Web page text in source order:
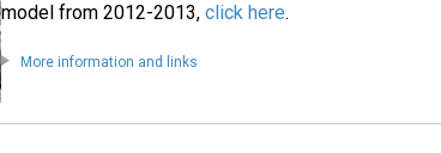
model from 2012-2013,click here.
More information and links